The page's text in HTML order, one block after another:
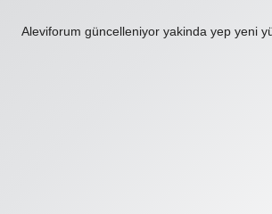
Aleviforum güncelleniyor yakinda yep yeni